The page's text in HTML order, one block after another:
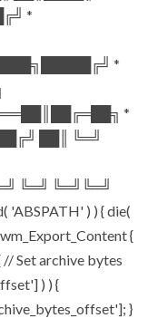
*
*
*
██║ ╚═╝
╚═╝ ╚═╝╚═╝
) ) { die(
{
Set archive bytes
) ) {
}